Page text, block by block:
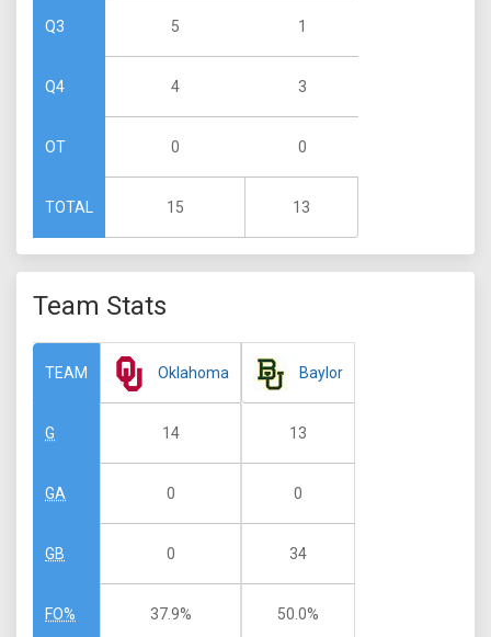
Q3
Q4
OT
TOTAL
5
4
0
15
1
3
0
13
Team Stats
TEAM
G
GA
GB
FO%
Oklahoma
14
0
0
37.9%
Baylor
13
0
34
50.0%